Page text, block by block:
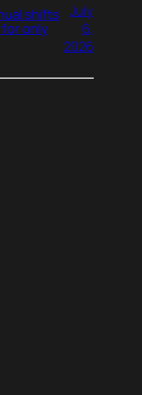
shifts
only
July
6,
2026